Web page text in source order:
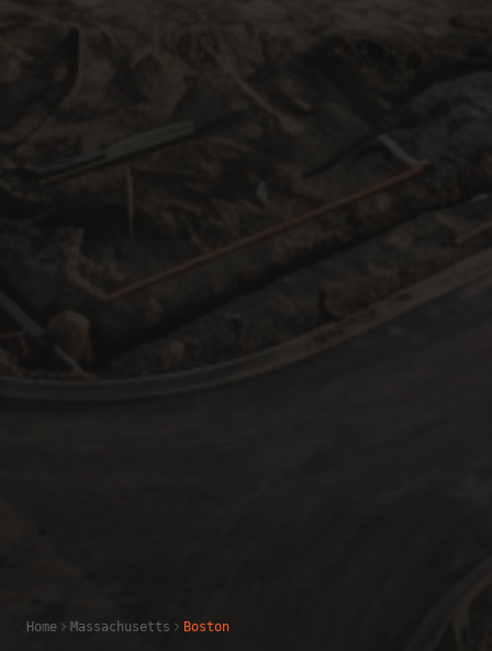
Home Massachusetts Boston